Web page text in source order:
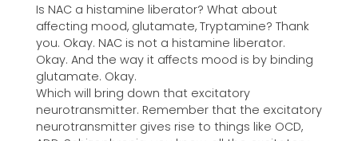
Is NAC a histamine liberator? What about
affecting mood, glutamate, Tryptamine? Thank
you. Okay. NAC is not a histamine liberator.
Okay. And the way it affects mood is by binding
glutamate. Okay.
Which will bring down that excitatory
neurotransmitter. Remember that the excitatory
neurotransmitter gives rise to things like OCD,